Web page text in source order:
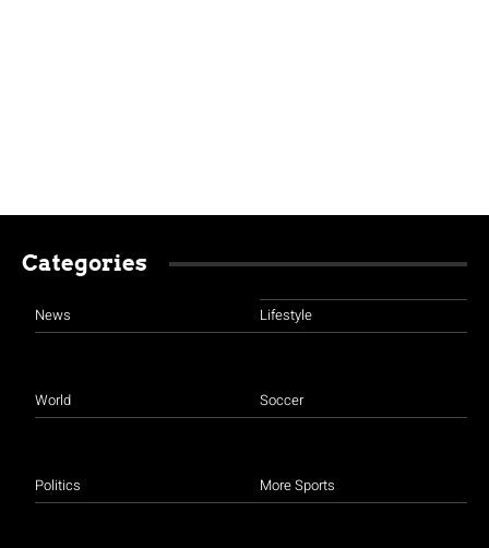
Categories
News
World
Politics
Lifestyle
Soccer
More Sports